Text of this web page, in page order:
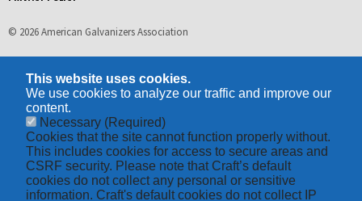
© 2026 American Galvanizers Association
This website uses cookies.
We use cookies to analyze our traffic and improve our
content.
Necessary (Required)
Cookies that the site cannot function properly without.
This includes cookies for access to secure areas and
CSRF security. Please note that Craft’s default
cookies do not collect any personal or sensitive
information. Craft's default cookies do not collect IP